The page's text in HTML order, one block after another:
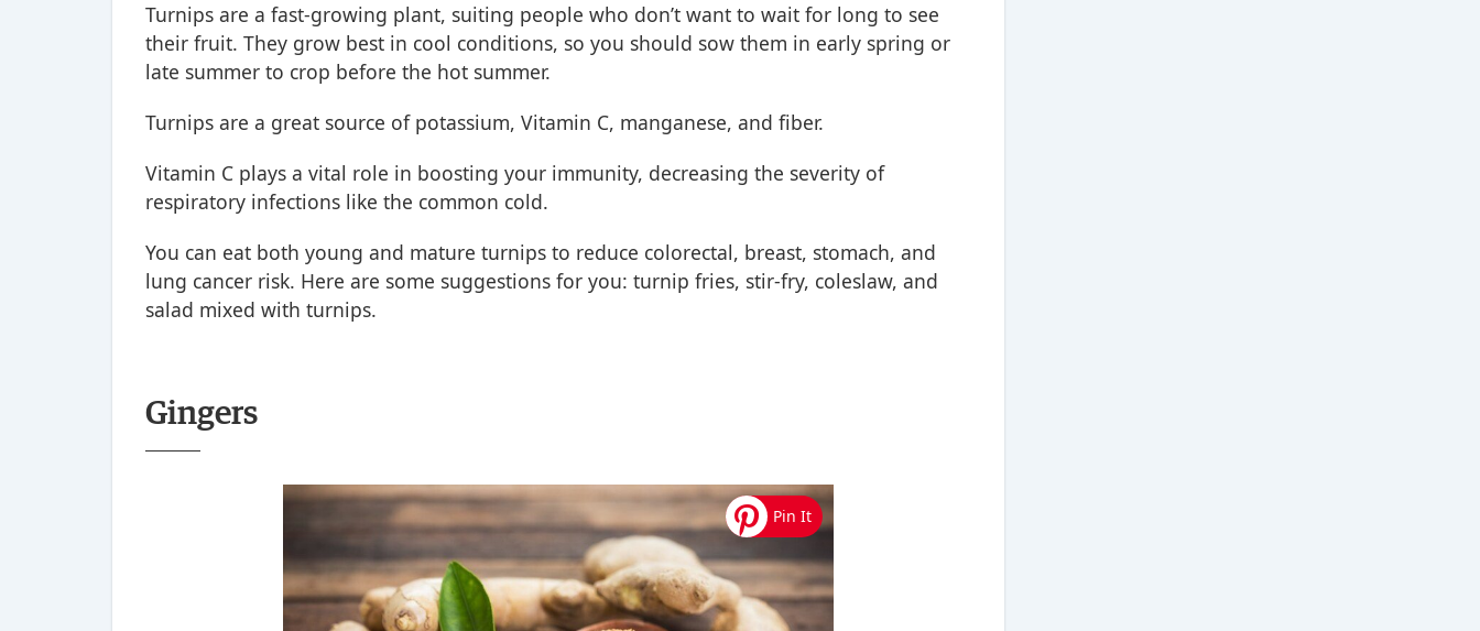
Turnips are a fast-growing plant, suiting people who don’t want to wait for long to see
their fruit. They grow best in cool conditions, so you should sow them in early spring or
late summer to crop before the hot summer.
Turnips are a great source of potassium, Vitamin C, manganese, and fiber.
Vitamin C plays a vital role in boosting your immunity, decreasing the severity of
respiratory infections like the common cold.
You can eat both young and mature turnips to reduce colorectal, breast, stomach, and
lung cancer risk. Here are some suggestions for you: turnip fries, stir-fry, coleslaw, and
salad mixed with turnips.
Gingers